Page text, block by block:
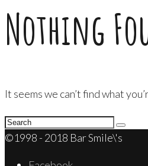
Nothing
It seems we can’t find what
Search
for:
©1998 - 2018 Bar Smile\'s